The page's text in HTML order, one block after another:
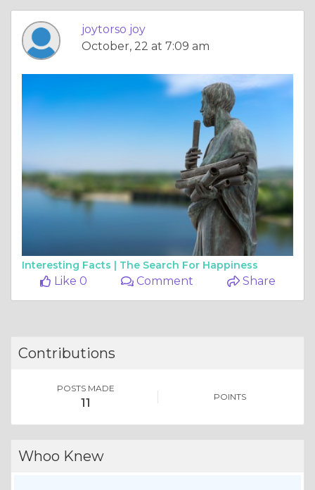
joytorso joy
October, 22 at 7:09 am
Interesting Facts | The Search For Happiness
Like 0 Comment Share
Contributions
POSTS MADE
11 POINTS
Whoo Knew